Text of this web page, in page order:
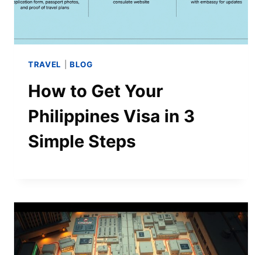
TRAVEL BLOG
How to Get Your
Philippines Visa in 3
Simple Steps